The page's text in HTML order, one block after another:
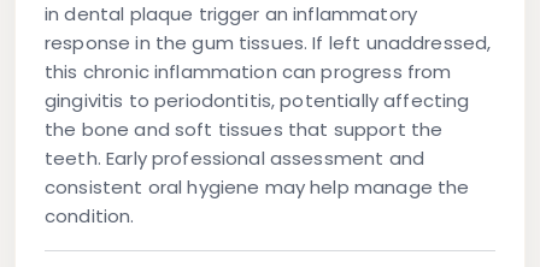
in dental plaque trigger an inflammatory
response in the gum tissues. If left unaddressed,
this chronic inflammation can progress from
gingivitis to periodontitis, potentially affecting
the bone and soft tissues that support the
teeth. Early professional assessment and
consistent oral hygiene may help manage the
condition.